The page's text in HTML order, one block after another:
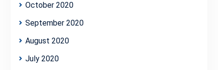
October 2020
September 2020
August 2020
July 2020